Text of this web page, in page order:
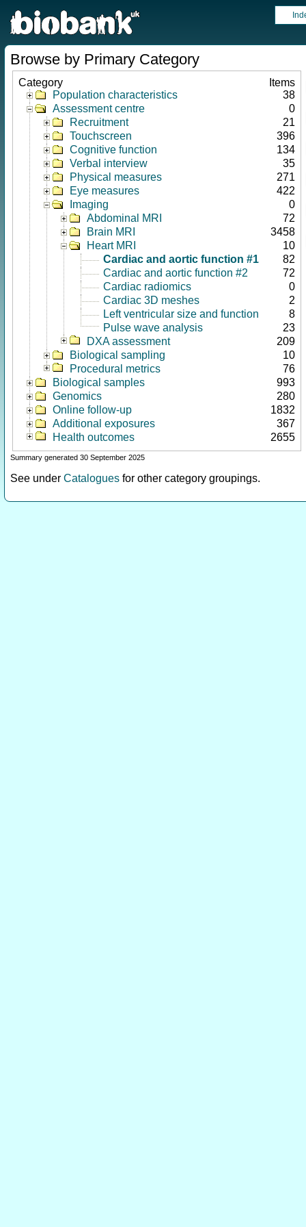
Browse by Primary Category
Category
Items
Population characteristics
38
Assessment centre
0
Recruitment
21
Touchscreen
396
Cognitive function
134
Verbal interview
35
Physical measures
271
Eye measures
422
Imaging
0
Abdominal MRI
72
Brain MRI
3458
Heart MRI
10
Cardiac and aortic function #1
82
Cardiac and aortic function #2
72
Cardiac radiomics
0
Cardiac 3D meshes
2
Left ventricular size and function
8
Pulse wave analysis
23
DXA assessment
209
Biological sampling
10
Procedural metrics
76
Biological samples
993
Genomics
280
Online follow-up
1832
Additional exposures
367
Health outcomes
2655
Summary generated 30 September 2025
See under Catalogues for other category groupings.